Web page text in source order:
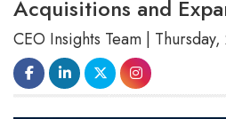
Acquisitions and
CEO Insights Team |